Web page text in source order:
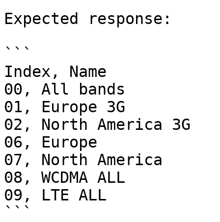
Expected response:
```
Index, Name
00, All bands
01, Europe 3G
02, North America 3G
06, Europe
07, North America
08, WCDMA ALL
09, LTE ALL
```